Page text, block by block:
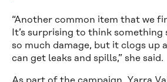
“Another common item that we
It’s surprising to think something
so much damage, but it clogs up
can get leaks and spills,” she said.